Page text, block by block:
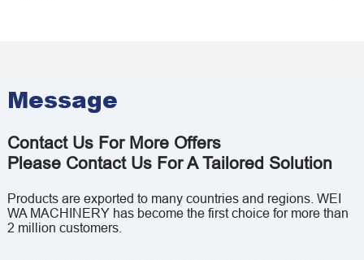
Message
Contact Us For More Offers
Please Contact Us For A Tailored Solution
Products are exported to many countries and regions. WEI
WA MACHINERY has become the first choice for more than
2 million customers.